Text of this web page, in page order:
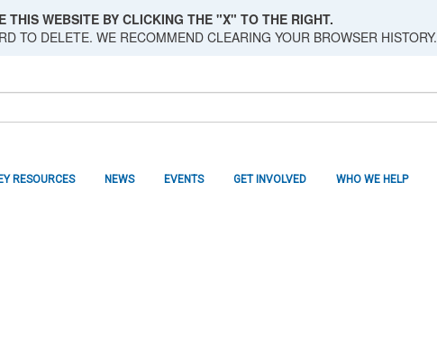
THIS WEBSITE BY CLICKING THE "X" TO THE RIGHT.
TO DELETE. WE RECOMMEND CLEARING YOUR BROWSER HISTORY.
WHO WE HELP
GET INVOLVED
EVENTS
NEWS
RESOURCES